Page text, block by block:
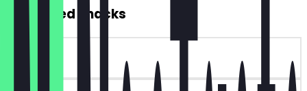
2for1 Filled Snacks
~€4 value